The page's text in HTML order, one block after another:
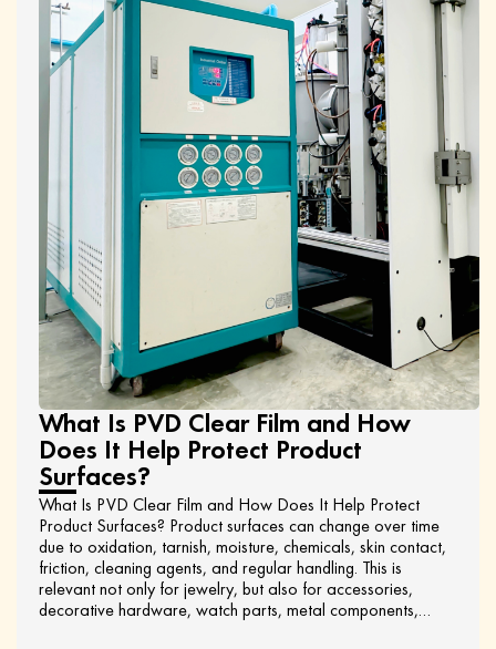
What Is PVD Clear Film and How
Does It Help Protect Product
Surfaces?
What Is PVD Clear Film and How Does It Help Protect
Product Surfaces? Product surfaces can change over time
due to oxidation, tarnish, moisture, chemicals, skin contact,
friction, cleaning agents, and regular handling. This is
relevant not only for jewelry, but also for accessories,
decorative hardware, watch parts, metal components,…